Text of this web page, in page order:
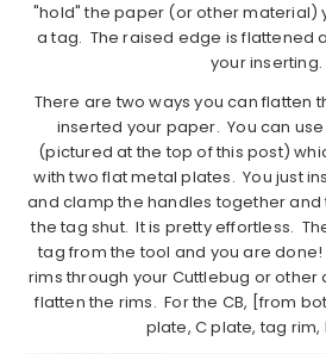
"hold" the paper (or other material)
a tag. The raised edge is flattened
your inserting.
There are two ways you can flatten
inserted your paper. You can
(pictured at the top of this post)
with two flat metal plates. You just
and clamp the handles together
the tag shut. It is pretty effortless.
tag from the tool and you are done!
rims through your Cuttlebug or
flatten the rims. For the CB, [from
plate, C plate, tag rim,